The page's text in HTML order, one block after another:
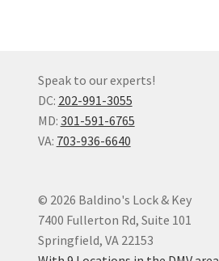
Speak to our experts!
DC: 202-991-3055
MD: 301-591-6765
VA: 703-936-6640
© 2026 Baldino's Lock & Key
7400 Fullerton Rd, Suite 101
Springfield, VA 22153